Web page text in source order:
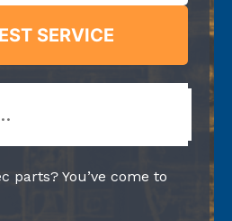
SERVICE
parts? You’ve come to